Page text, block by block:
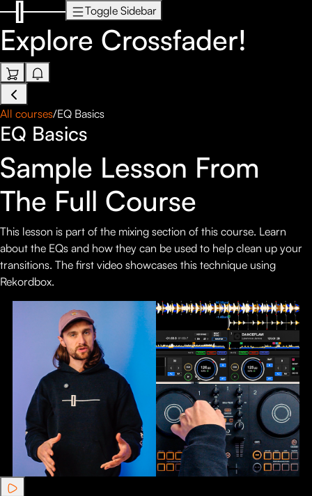
Toggle Sidebar
Explore Crossfader!
All courses/EQ Basics
EQ Basics
Sample Lesson From
The Full Course
This lesson is part of the mixing section of this course. Learn
about the EQs and how they can be used to help clean up your
transitions. The first video showcases this technique using
Rekordbox.